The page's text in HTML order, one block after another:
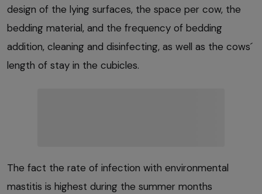
design of the lying surfaces, the space per cow, the
bedding material, and the frequency of bedding
addition, cleaning and disinfecting, as well as the cows´
length of stay in the cubicles.
The fact the rate of infection with environmental
mastitis is highest during the summer months